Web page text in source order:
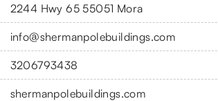
2244 Hwy 65 55051 Mora
info@shermanpolebuildings.com
3206793438
shermanpolebuildings.com